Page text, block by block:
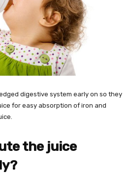
digestive system early on so they
for easy absorption of iron and
the juice